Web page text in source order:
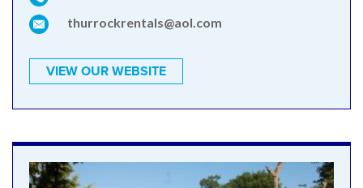
thurrockrentals@aol.com
VIEW OUR WEBSITE